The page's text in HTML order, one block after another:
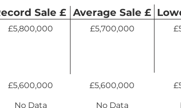
Average Sale £
£5,700,000
£5,800,000
Sale £
£5,600,000
No Data
£5,600,000
No Data